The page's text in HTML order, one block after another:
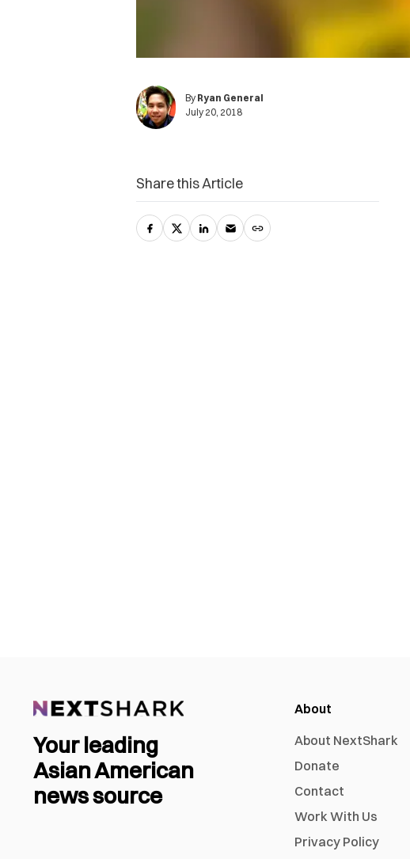
By Ryan General
July 20, 2018
Share this Article
Your leading
Asian American
news source
About
About NextShark
Donate
Contact
Work With Us
Privacy Policy